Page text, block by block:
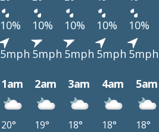
10% 10% 10% 10% 10%
5mph 5mph 5mph 5mph 5mph
1am 2am 3am 4am 5am
20° 19° 18° 18° 18°